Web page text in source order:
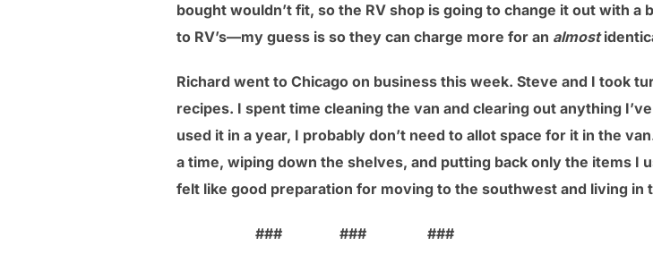
bought wouldn’t fit, so the RV shop is going to change it out with
to RV’s—my guess is so they can charge more for an almost
Richard went to Chicago on business this week. Steve and I took
recipes. I spent time cleaning the van and clearing out anything
used it in a year, I probably don’t need to allot space for it in the
a time, wiping down the shelves, and putting back only the items I
felt like good preparation for moving to the southwest and living in
### ### ###